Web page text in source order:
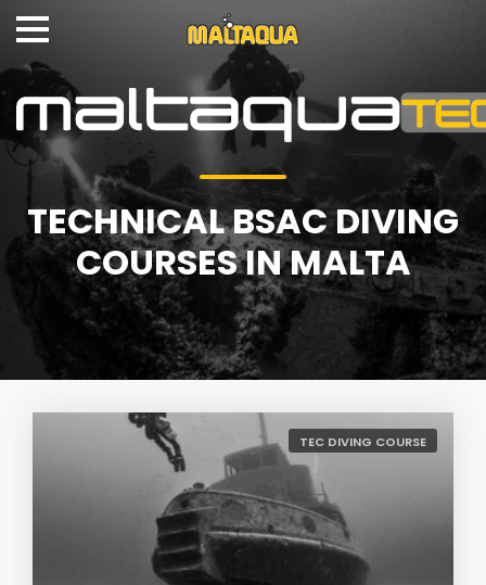
TECHNICAL BSAC DIVING
COURSES IN MALTA
TEC DIVING COURSE